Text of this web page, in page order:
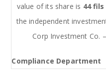
value of its share is 44
the independent
Corp Investment Co.
Compliance Department